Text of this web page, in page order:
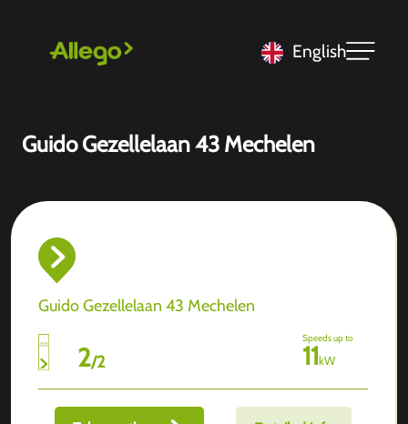
English
Guido Gezellelaan 43 Mechelen
Guido Gezellelaan 43 Mechelen
2/2
Speeds up to
11kW